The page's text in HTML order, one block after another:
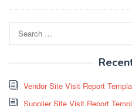
for:
Vendor Site Visit Report
Supplier Site Visit Report